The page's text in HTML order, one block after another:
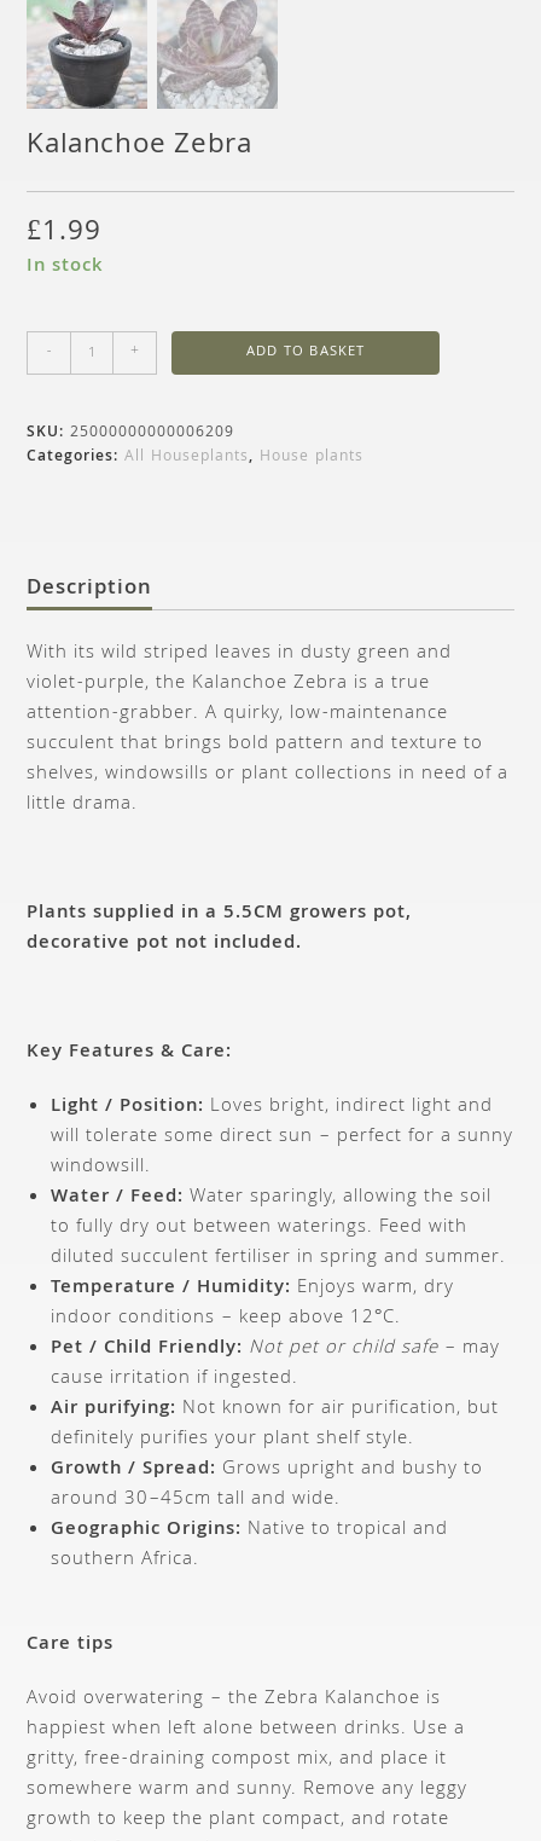
Kalanchoe Zebra
£1.99
In stock
- + ADD TO BASKET
SKU:25000000000006209
Categories:All Houseplants, House plants
Description
With its wild striped leaves in dusty green and
violet-purple, the Kalanchoe Zebra is a true
attention-grabber. A quirky, low-maintenance
succulent that brings bold pattern and texture to
shelves, windowsills or plant collections in need of a
little drama.
Plants supplied in a 5.5CM growers pot,
decorative pot not included.
Key Features & Care:
Light / Position: Loves bright, indirect light and
will tolerate some direct sun – perfect for a sunny
windowsill.
Water / Feed: Water sparingly, allowing the soil
to fully dry out between waterings. Feed with
diluted succulent fertiliser in spring and summer.
Temperature / Humidity: Enjoys warm, dry
indoor conditions – keep above 12°C.
Pet / Child Friendly: Not pet or child safe – may
cause irritation if ingested.
Air purifying: Not known for air purification, but
definitely purifies your plant shelf style.
Growth / Spread: Grows upright and bushy to
around 30–45cm tall and wide.
Geographic Origins: Native to tropical and
southern Africa.
Care tips
Avoid overwatering – the Zebra Kalanchoe is
happiest when left alone between drinks. Use a
gritty, free-draining compost mix, and place it
somewhere warm and sunny. Remove any leggy
growth to keep the plant compact, and rotate